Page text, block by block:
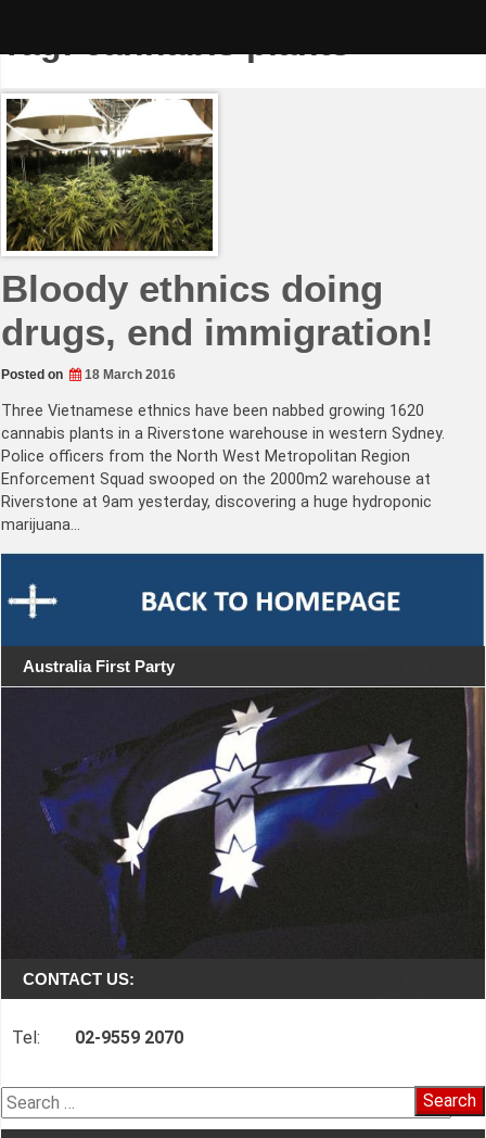
Tag:cannabis plants
Bloody ethnics doing
drugs, end immigration!
Posted on 18 March 2016
Three Vietnamese ethnics have been nabbed growing 1620
cannabis plants in a Riverstone warehouse in western Sydney.
Police officers from the North West Metropolitan Region
Enforcement Squad swooped on the 2000m2 warehouse at
Riverstone at 9am yesterday, discovering a huge hydroponic
marijuana…
Australia First Party
CONTACT US:
Tel: 02-9559 2070
Search
for: